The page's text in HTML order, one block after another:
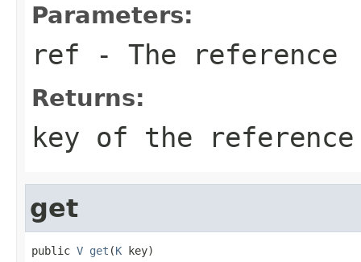
Parameters:
ref - The reference
Returns:
key of the reference
get
public V get (K key)